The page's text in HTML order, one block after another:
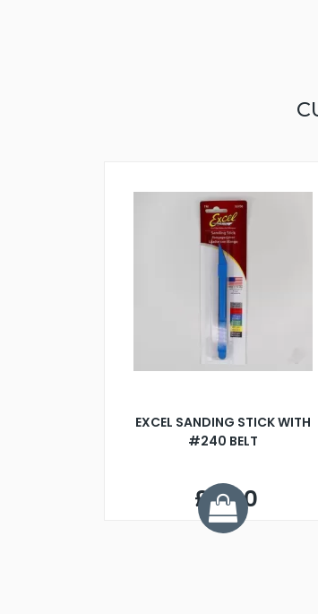
EXCEL SANDING STICK WITH
#240 BELT
£6.60